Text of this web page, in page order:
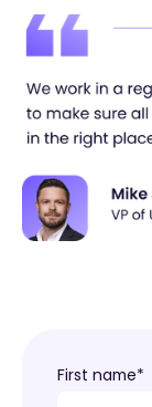
First name*